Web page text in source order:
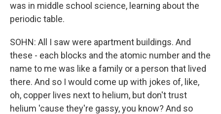
was in middle school science, learning about the
periodic table.
SOHN: All I saw were apartment buildings. And
these - each blocks and the atomic number and the
name to me was like a family or a person that lived
there. And so I would come up with jokes of, like,
oh, copper lives next to helium, but don't trust
helium 'cause they're gassy, you know? And so